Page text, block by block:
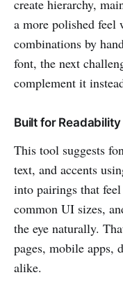
create hierarchy,
a more polished feel
combinations by
font, the next
complement it
Built for
This tool suggests
text, and accents
into pairings that
common UI sizes,
the eye naturally.
pages, mobile apps,
alike.